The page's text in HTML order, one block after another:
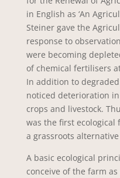
in English as ‘An
Steiner gave the
response to
were becoming
of chemical fertilisers
In addition to
noticed deterioration
crops and livestock.
was the first ecological
a grassroots
A basic ecological
conceive of the farm